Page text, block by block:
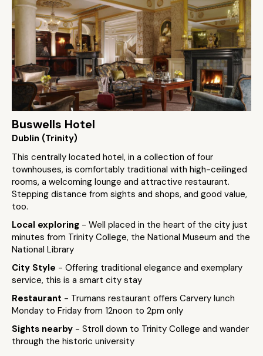
Buswells Hotel
Dublin (Trinity)
This centrally located hotel, in a collection of four
townhouses, is comfortably traditional with high-ceilinged
rooms, a welcoming lounge and attractive restaurant.
Stepping distance from sights and shops, and good value,
too.
Local exploring - Well placed in the heart of the city just
minutes from Trinity College, the National Museum and the
National Library
City Style - Offering traditional elegance and exemplary
service, this is a smart city stay
Restaurant - Trumans restaurant offers Carvery lunch
Monday to Friday from 12noon to 2pm only
Sights nearby - Stroll down to Trinity College and wander
through the historic university